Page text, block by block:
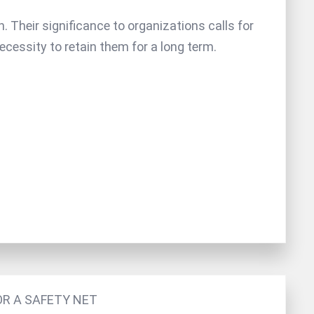
Their significance to organizations calls for
to retain them for a long term.
A SAFETY NET